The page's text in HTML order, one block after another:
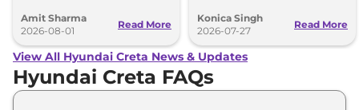
Amit Sharma
2026-08-01
Read More
features.
Konica Singh
2026-07-27
Read More
View All Hyundai Creta News & Updates
Hyundai Creta FAQs